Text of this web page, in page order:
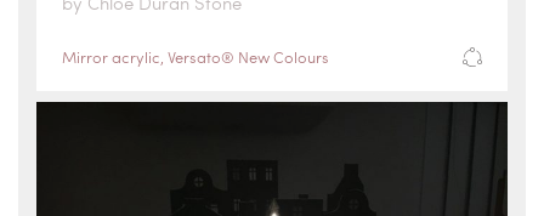
Mirror acrylic, Versato® New Colours